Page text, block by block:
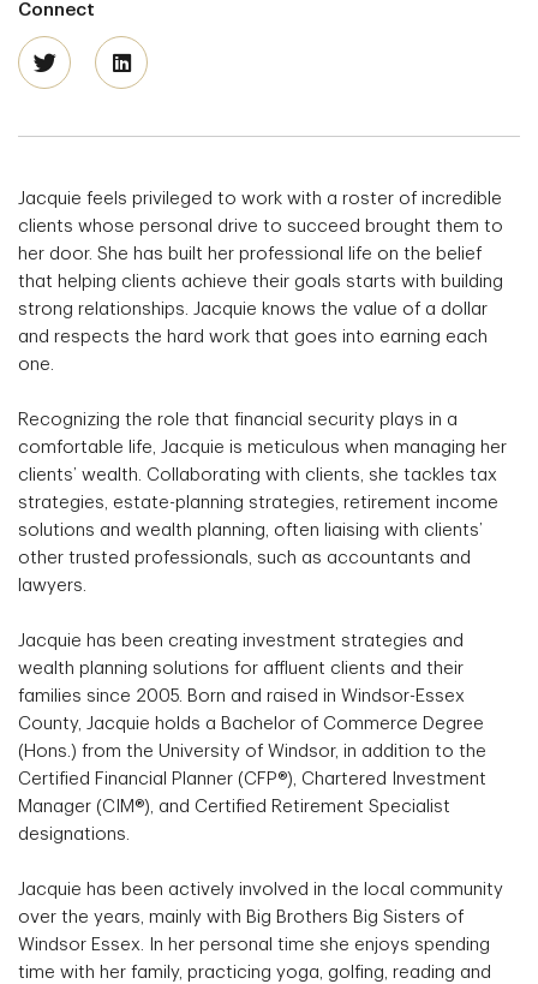
Connect
Jacquie feels privileged to work with a roster of incredible
clients whose personal drive to succeed brought them to
her door. She has built her professional life on the belief
that helping clients achieve their goals starts with building
strong relationships. Jacquie knows the value of a dollar
and respects the hard work that goes into earning each
one.
Recognizing the role that financial security plays in a
comfortable life, Jacquie is meticulous when managing her
clients’ wealth. Collaborating with clients, she tackles tax
strategies, estate-planning strategies, retirement income
solutions and wealth planning, often liaising with clients’
other trusted professionals, such as accountants and
lawyers.
Jacquie has been creating investment strategies and
wealth planning solutions for affluent clients and their
families since 2005. Born and raised in Windsor-Essex
County, Jacquie holds a Bachelor of Commerce Degree
(Hons.) from the University of Windsor, in addition to the
Certified Financial Planner (CFP®), Chartered Investment
Manager (CIM®), and Certified Retirement Specialist
designations.
Jacquie has been actively involved in the local community
over the years, mainly with Big Brothers Big Sisters of
Windsor Essex. In her personal time she enjoys spending
time with her family, practicing yoga, golfing, reading and